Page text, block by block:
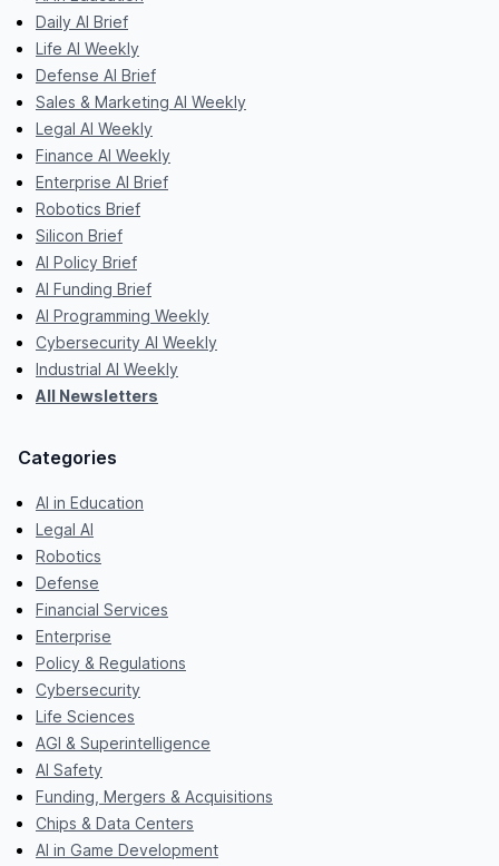
Daily AI Brief
Life AI Weekly
Defense AI Brief
Sales & Marketing AI Weekly
Legal AI Weekly
Finance AI Weekly
Enterprise AI Brief
Robotics Brief
Silicon Brief
AI Policy Brief
AI Funding Brief
AI Programming Weekly
Cybersecurity AI Weekly
Industrial AI Weekly
All Newsletters
Categories
AI in Education
Legal AI
Robotics
Defense
Financial Services
Enterprise
Policy & Regulations
Cybersecurity
Life Sciences
AGI & Superintelligence
AI Safety
Funding, Mergers & Acquisitions
Chips & Data Centers
AI in Game Development